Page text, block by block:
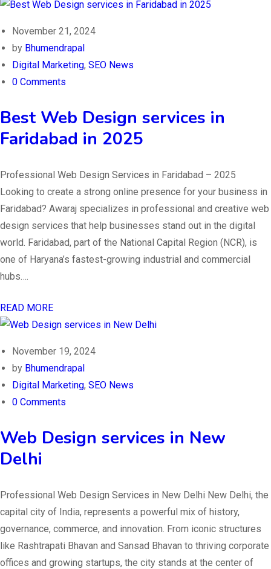
November 21, 2024
by Bhumendrapal
Digital Marketing, SEO News
0 Comments
Best Web Design services in
Faridabad in 2025
Professional Web Design Services in Faridabad – 2025
Looking to create a strong online presence for your business in
Faridabad? Awaraj specializes in professional and creative web
design services that help businesses stand out in the digital
world. Faridabad, part of the National Capital Region (NCR), is
one of Haryana’s fastest-growing industrial and commercial
hubs….
READ MORE
November 19, 2024
by Bhumendrapal
Digital Marketing, SEO News
0 Comments
Web Design services in New
Delhi
Professional Web Design Services in New Delhi New Delhi, the
capital city of India, represents a powerful mix of history,
governance, commerce, and innovation. From iconic structures
like Rashtrapati Bhavan and Sansad Bhavan to thriving corporate
offices and growing startups, the city stands at the center of